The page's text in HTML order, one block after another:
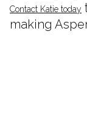
Contact Katie today
making